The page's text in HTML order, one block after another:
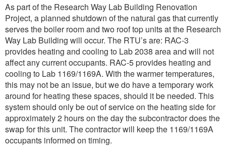
As part of the Research Way Lab Building Renovation
Project, a planned shutdown of the natural gas that currently
serves the boiler room and two roof top units at the Research
Way Lab Building will occur. The RTU’s are: RAC-3
provides heating and cooling to Lab 2038 area and will not
affect any current occupants. RAC-5 provides heating and
cooling to Lab 1169/1169A. With the warmer temperatures,
this may not be an issue, but we do have a temporary work
around for heating these spaces, should it be needed. This
system should only be out of service on the heating side for
approximately 2 hours on the day the subcontractor does the
swap for this unit. The contractor will keep the 1169/1169A
occupants informed on timing.